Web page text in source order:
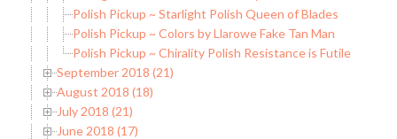
Polish Pickup ~ Starlight Polish Queen of Blades
Polish Pickup ~ Colors by Llarowe Fake Tan Man
Polish Pickup ~ Chirality Polish Resistance is Futile
September 2018 (21)
August 2018 (18)
July 2018 (21)
June 2018 (17)